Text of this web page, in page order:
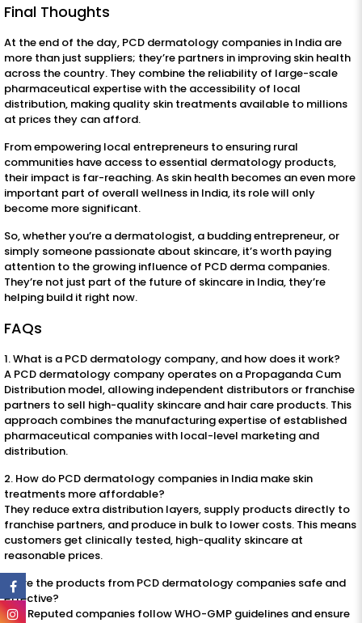
Final Thoughts
At the end of the day, PCD dermatology companies in India are
more than just suppliers; they’re partners in improving skin health
across the country. They combine the reliability of large-scale
pharmaceutical expertise with the accessibility of local
distribution, making quality skin treatments available to millions
at prices they can afford.
From empowering local entrepreneurs to ensuring rural
communities have access to essential dermatology products,
their impact is far-reaching. As skin health becomes an even more
important part of overall wellness in India, its role will only
become more significant.
So, whether you’re a dermatologist, a budding entrepreneur, or
simply someone passionate about skincare, it’s worth paying
attention to the growing influence of PCD derma companies.
They’re not just part of the future of skincare in India, they’re
helping build it right now.
FAQs
1. What is a PCD dermatology company, and how does it work?
A PCD dermatology company operates on a Propaganda Cum
Distribution model, allowing independent distributors or franchise
partners to sell high-quality skincare and hair care products. This
approach combines the manufacturing expertise of established
pharmaceutical companies with local-level marketing and
distribution.
2. How do PCD dermatology companies in India make skin
treatments more affordable?
They reduce extra distribution layers, supply products directly to
franchise partners, and produce in bulk to lower costs. This means
customers get clinically tested, high-quality skincare at
reasonable prices.
3. Are the products from PCD dermatology companies safe and
effective?
Yes. Reputed companies follow WHO-GMP guidelines and ensure